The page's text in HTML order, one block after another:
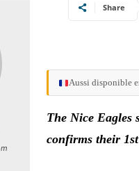
Share
Aussi disponible
The Nice Eagles
confirms their